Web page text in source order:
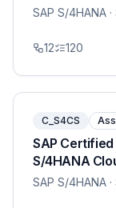
SAP S/4HANA
12 120
C_S4CS
SAP
S/4HANA
SAP S/4HANA